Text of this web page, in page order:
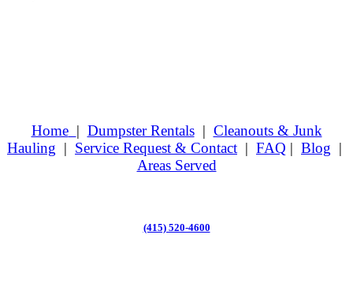
Home | Dumpster Rentals| Cleanouts & Junk
Hauling | Service Request & Contact | FAQ | Blog |
Areas Served
(415) 520-4600